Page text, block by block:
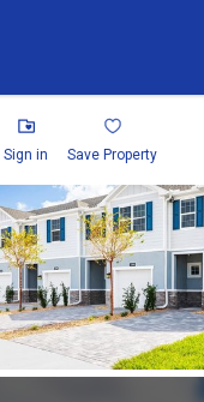
Sign in Save Property